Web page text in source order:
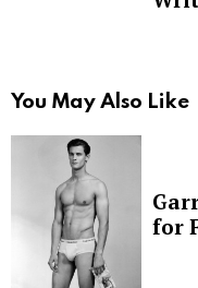
You May Also Like
for